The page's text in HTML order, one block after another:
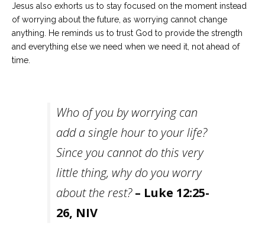
Jesus also exhorts us to stay focused on the moment instead
of worrying about the future, as worrying cannot change
anything. He reminds us to trust God to provide the strength
and everything else we need when we need it, not ahead of
time.
Who of you by worrying can
add a single hour to your life?
Since you cannot do this very
little thing, why do you worry
about the rest?– Luke 12:25-
26, NIV